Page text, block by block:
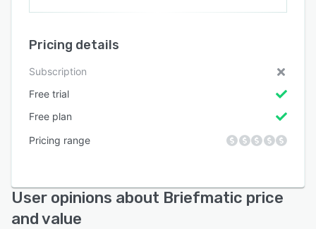
Pricing details
Subscription
Free trial
Free plan
Pricing range
User opinions about Briefmatic price
and value